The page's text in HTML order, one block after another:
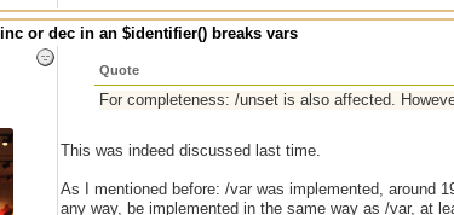
or dec in an $identifier() breaks vars
Quote
For completeness: /unset is also affected.
This was indeed discussed last time.
As I mentioned before: /var was implemented, around
any way, be implemented in the same way as /var, at